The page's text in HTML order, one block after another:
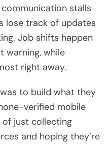
stalls
lose track of updates
Job shifts happen
warning, while
right away.
to build what they
verified mobile
of just collecting
and hoping they’re